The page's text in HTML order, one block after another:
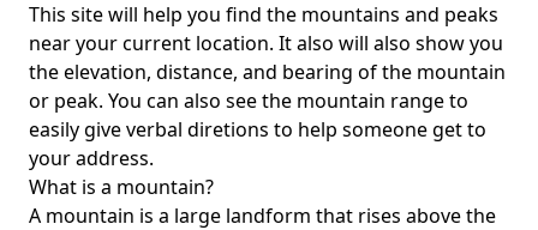
This site will help you find the mountains and peaks
near your current location. It also will also show you
the elevation, distance, and bearing of the mountain
or peak. You can also see the mountain range to
easily give verbal diretions to help someone get to
your address.
What is a mountain?
A mountain is a large landform that rises above the